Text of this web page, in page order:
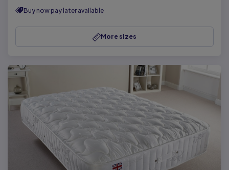
Buy now pay later available
More sizes